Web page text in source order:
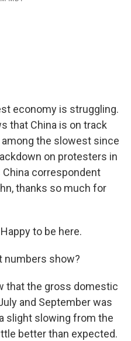
F
T
L
E
economy is struggling.
that China is on track
the slowest since
on protesters in
China correspondent
thanks so much for
to be here.
numbers show?
that the gross domestic
and September was
slight slowing from the
better than expected.